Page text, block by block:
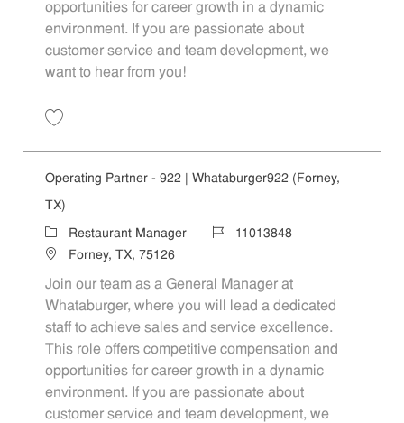
opportunities for career growth in a dynamic
environment. If you are passionate about
customer service and team development, we
want to hear from you!
Operating Partner - 922 | Whataburger922 (Forney,
TX)
Category
Restaurant Manager Job Id11013848
LocationForney, TX, 75126
Join our team as a General Manager at
Whataburger, where you will lead a dedicated
staff to achieve sales and service excellence.
This role offers competitive compensation and
opportunities for career growth in a dynamic
environment. If you are passionate about
customer service and team development, we